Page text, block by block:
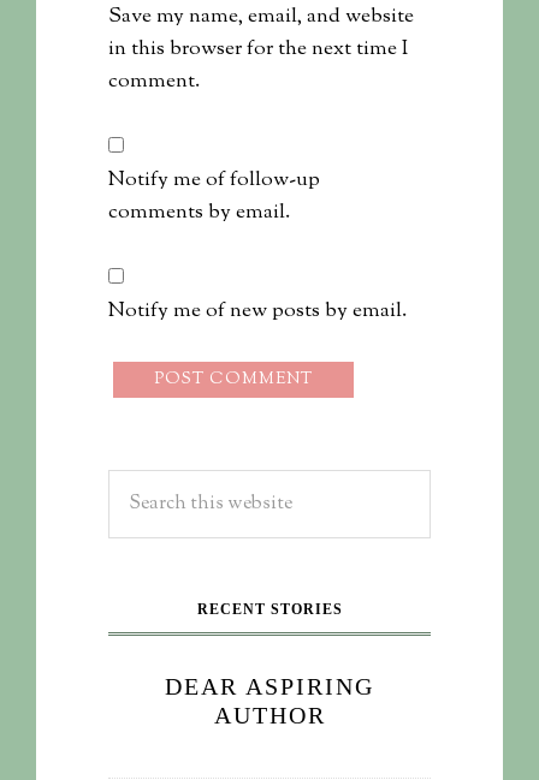
Save my name, email, and website
in this browser for the next time I
comment.
Notify me of follow-up
comments by email.
Notify me of new posts by email.
RECENT STORIES
DEAR ASPIRING
AUTHOR